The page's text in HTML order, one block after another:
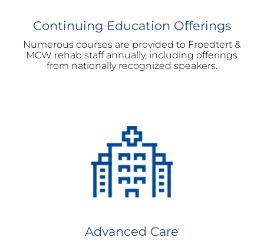
Continuing Education Offerings
Numerous courses are provided to Froedtert &
MCW rehab staff annually, including offerings
from nationally recognized speakers.
Advanced Care